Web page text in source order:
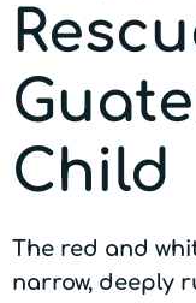
Child
The red and
narrow, deeply